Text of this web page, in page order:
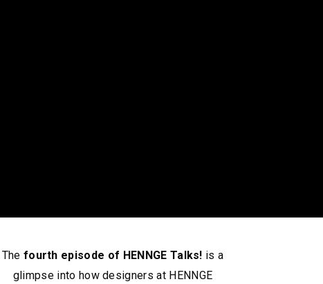
The fourth episode of HENNGE Talks! is a
glimpse into how designers at HENNGE